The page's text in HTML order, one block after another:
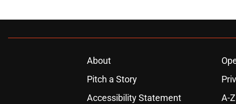
About
Pitch a Story
Accessibility Statement
A-